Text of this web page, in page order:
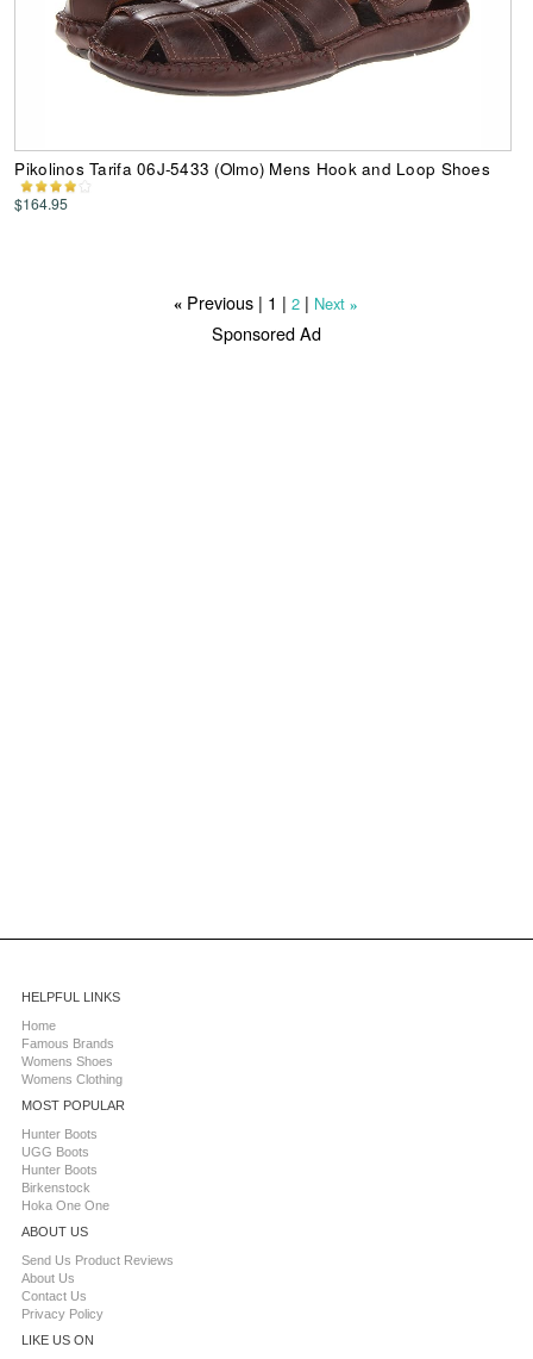
Pikolinos Tarifa 06J-5433 (Olmo) Mens Hook and Loop Shoes
$164.95
« Previous | 1 |2 | Next »
Sponsored Ad
HELPFUL LINKS
Home
Famous Brands
Womens Shoes
Womens Clothing
MOST POPULAR
Hunter Boots
UGG Boots
Hunter Boots
Birkenstock
Hoka One One
ABOUT US
Send Us Product Reviews
About Us
Contact Us
Privacy Policy
LIKE US ON